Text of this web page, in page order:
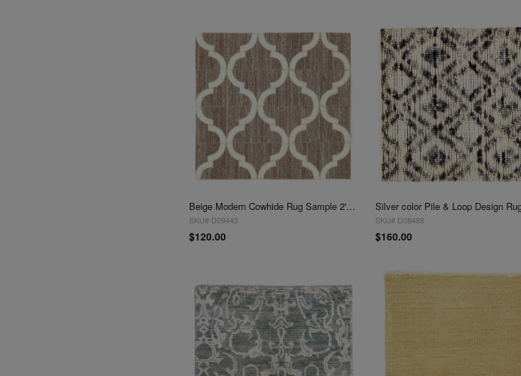
Beige Modern Cowhide Rug Sample 2'x 2'
SKU# D09445
$120.00
SKU# D08488
$160.00